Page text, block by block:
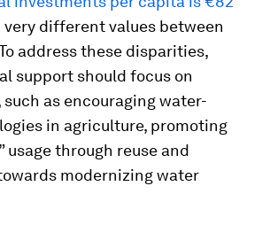
different values between
address these disparities,
support should focus on
as encouraging water-
in agriculture, promoting
usage through reuse and
modernizing water